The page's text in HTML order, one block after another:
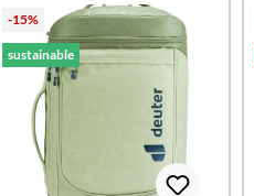
-15%
sustainable